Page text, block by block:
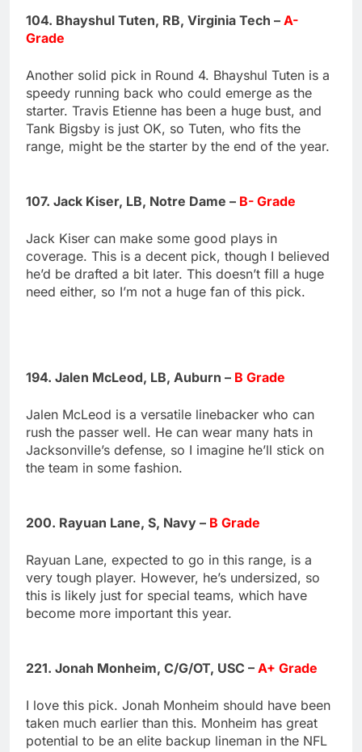
104. Bhayshul Tuten, RB, Virginia Tech – A-
Grade
Another solid pick in Round 4. Bhayshul Tuten is a
speedy running back who could emerge as the
starter. Travis Etienne has been a huge bust, and
Tank Bigsby is just OK, so Tuten, who fits the
range, might be the starter by the end of the year.
107. Jack Kiser, LB, Notre Dame – B- Grade
Jack Kiser can make some good plays in
coverage. This is a decent pick, though I believed
he’d be drafted a bit later. This doesn’t fill a huge
need either, so I’m not a huge fan of this pick.
194. Jalen McLeod, LB, Auburn – B Grade
Jalen McLeod is a versatile linebacker who can
rush the passer well. He can wear many hats in
Jacksonville’s defense, so I imagine he’ll stick on
the team in some fashion.
200. Rayuan Lane, S, Navy – B Grade
Rayuan Lane, expected to go in this range, is a
very tough player. However, he’s undersized, so
this is likely just for special teams, which have
become more important this year.
221. Jonah Monheim, C/G/OT, USC – A+ Grade
I love this pick. Jonah Monheim should have been
taken much earlier than this. Monheim has great
potential to be an elite backup lineman in the NFL